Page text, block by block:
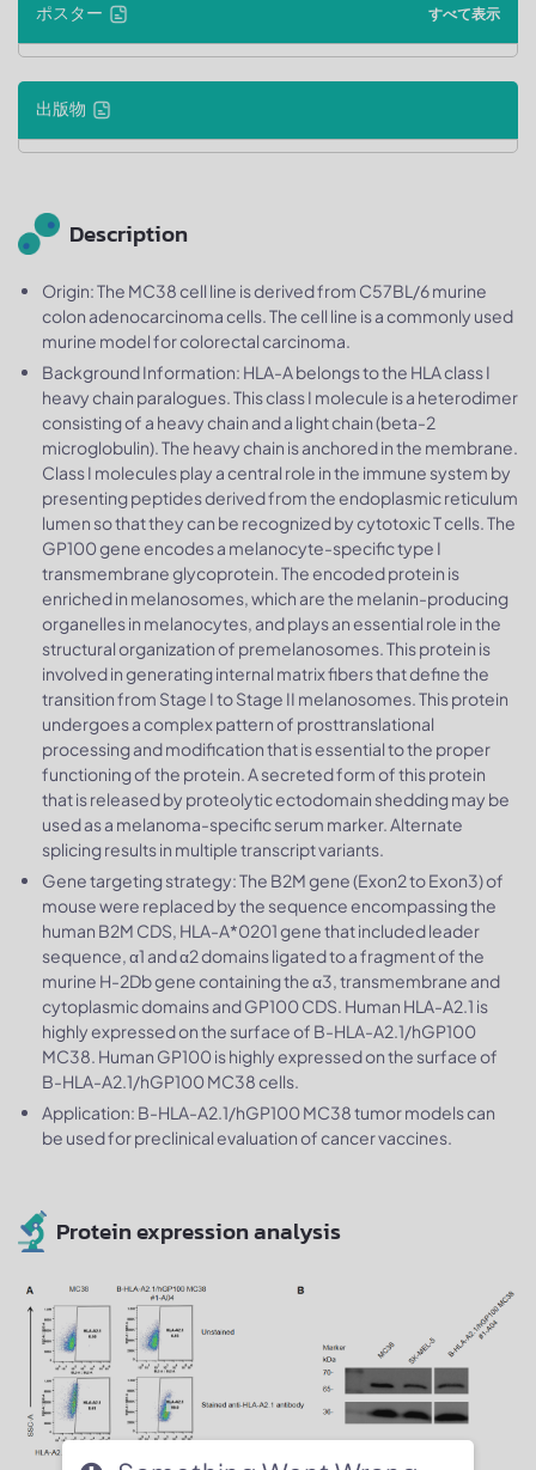
ポスター すべて表示
出版物
Description
Origin: The MC38 cell line is derived from C57BL/6 murine
colon adenocarcinoma cells. The cell line is a commonly used
murine model for colorectal carcinoma.
Background Information: HLA-A belongs to the HLA class I
heavy chain paralogues. This class I molecule is a heterodimer
consisting of a heavy chain and a light chain (beta-2
microglobulin). The heavy chain is anchored in the membrane.
Class I molecules play a central role in the immune system by
presenting peptides derived from the endoplasmic reticulum
lumen so that they can be recognized by cytotoxic T cells. The
GP100 gene encodes a melanocyte-specific type I
transmembrane glycoprotein. The encoded protein is
enriched in melanosomes, which are the melanin-producing
organelles in melanocytes, and plays an essential role in the
structural organization of premelanosomes. This protein is
involved in generating internal matrix fibers that define the
transition from Stage I to Stage II melanosomes. This protein
undergoes a complex pattern of prosttranslational
processing and modification that is essential to the proper
functioning of the protein. A secreted form of this protein
that is released by proteolytic ectodomain shedding may be
used as a melanoma-specific serum marker. Alternate
splicing results in multiple transcript variants.
Gene targeting strategy: The B2M gene (Exon2 to Exon3) of
mouse were replaced by the sequence encompassing the
human B2M CDS, HLA-A*0201 gene that included leader
sequence, α1 and α2 domains ligated to a fragment of the
murine H-2Db gene containing the α3, transmembrane and
cytoplasmic domains and GP100 CDS. Human HLA-A2.1 is
highly expressed on the surface of B-HLA-A2.1/hGP100
MC38. Human GP100 is highly expressed on the surface of
B-HLA-A2.1/hGP100 MC38 cells.
Application: B-HLA-A2.1/hGP100 MC38 tumor models can
be used for preclinical evaluation of cancer vaccines.
Protein expression analysis